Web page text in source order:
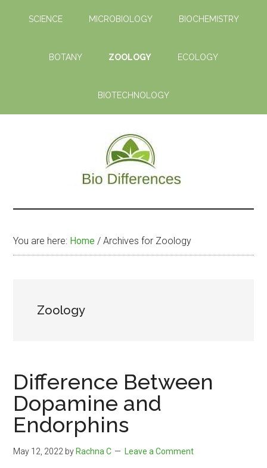
SCIENCE MICROBIOLOGY BIOCHEMISTRY
BOTANY ZOOLOGY ECOLOGY
BIOTECHNOLOGY
Bio
Differences
the
Differences
You are here: Home / Archives for Zoology
Zoology
Difference Between
Dopamine and
Endorphins
May 12, 2022 by Rachna C Leave a Comment